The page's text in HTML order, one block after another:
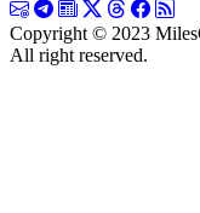
Copyright © 2023
All right reserved.